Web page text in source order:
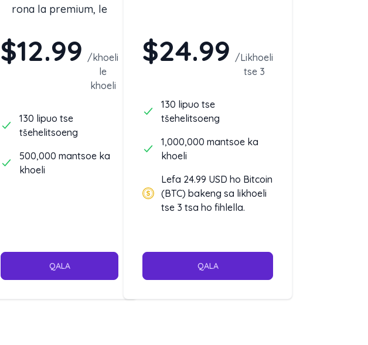
rona la premium, le
phahameng oa khoeli le
khoeli oa tokens le
bokhoni bo tsoetseng
$12.99 /khoeli
le
khoeli
130 lipuo tse
tšehelitsoeng
500,000 mantsoe ka
khoeli
QALA
$24.99 /Likhoeli
tse 3
130 lipuo tse
tšehelitsoeng
1,000,000 mantsoe ka
khoeli
Lefa 24.99 USD ho Bitcoin
(BTC) bakeng sa likhoeli
tse 3 tsa ho fihlella.
QALA